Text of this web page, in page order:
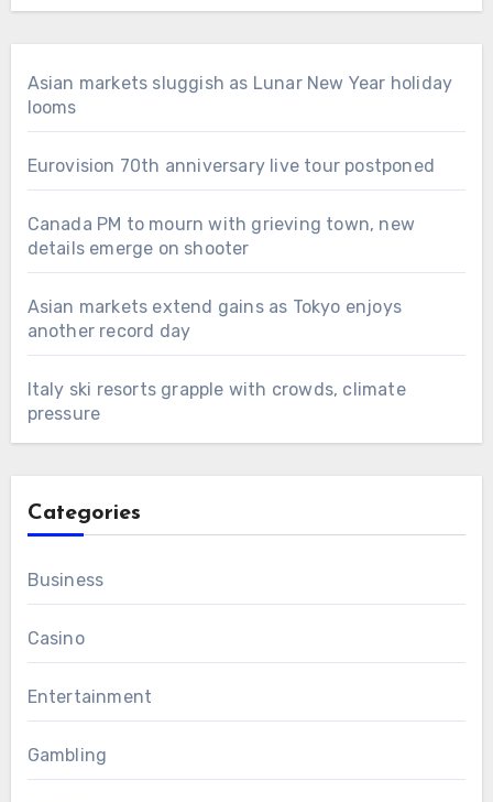
Asian markets sluggish as Lunar New Year holiday
looms
Eurovision 70th anniversary live tour postponed
Canada PM to mourn with grieving town, new
details emerge on shooter
Asian markets extend gains as Tokyo enjoys
another record day
Italy ski resorts grapple with crowds, climate
pressure
Categories
Business
Casino
Entertainment
Gambling